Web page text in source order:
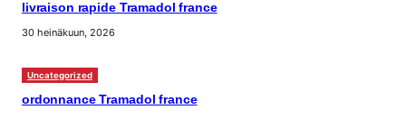
livraison rapide Tramadol france
30 heinäkuun, 2026
Uncategorized
ordonnance Tramadol france